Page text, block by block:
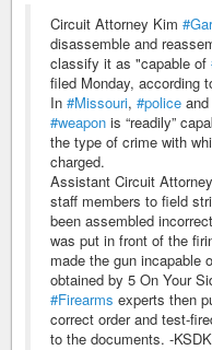
Circuit Attorney Kim
disassemble and
classify it as "capable of
filed Monday, according
In #Missouri, #police and
#weapon is “readily”
the type of crime with
charged.
Assistant Circuit
staff members to field
been assembled
was put in front of the
made the gun incapable
obtained by 5 On Your
#Firearms experts then
correct order and test-
to the documents. -